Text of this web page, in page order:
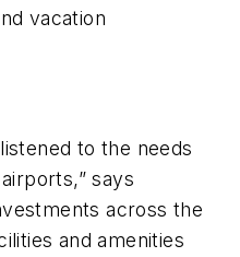
vacation
to the needs
says
across the
and amenities